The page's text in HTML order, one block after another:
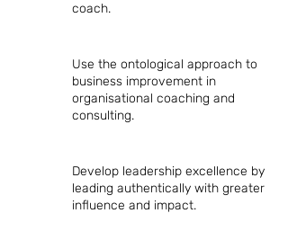
coach.
Use the ontological approach to
business improvement in
organisational coaching and
consulting.
Develop leadership excellence by
leading authentically with greater
influence and impact.